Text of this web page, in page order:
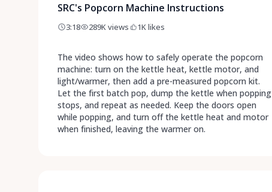
SRC's Popcorn Machine Instructions
3:18 289Kviews 1Klikes
The video shows how to safely operate the popcorn
machine: turn on the kettle heat, kettle motor, and
light/warmer, then add a pre-measured popcorn kit.
Let the first batch pop, dump the kettle when popping
stops, and repeat as needed. Keep the doors open
while popping, and turn off the kettle heat and motor
when finished, leaving the warmer on.